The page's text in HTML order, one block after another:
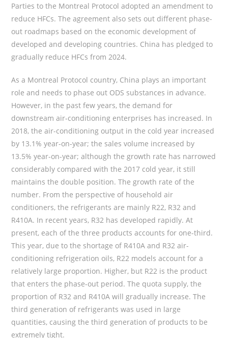
Parties to the Montreal Protocol adopted an amendment to
reduce HFCs. The agreement also sets out different phase-
out roadmaps based on the economic development of
developed and developing countries. China has pledged to
gradually reduce HFCs from 2024.
As a Montreal Protocol country, China plays an important
role and needs to phase out ODS substances in advance.
However, in the past few years, the demand for
downstream air-conditioning enterprises has increased. In
2018, the air-conditioning output in the cold year increased
by 13.1% year-on-year; the sales volume increased by
13.5% year-on-year; although the growth rate has narrowed
considerably compared with the 2017 cold year, it still
maintains the double position. The growth rate of the
number. From the perspective of household air
conditioners, the refrigerants are mainly R22, R32 and
R410A. In recent years, R32 has developed rapidly. At
present, each of the three products accounts for one-third.
This year, due to the shortage of R410A and R32 air-
conditioning refrigeration oils, R22 models account for a
relatively large proportion. Higher, but R22 is the product
that enters the phase-out period. The quota supply, the
proportion of R32 and R410A will gradually increase. The
third generation of refrigerants was used in large
quantities, causing the third generation of products to be
extremely tight.